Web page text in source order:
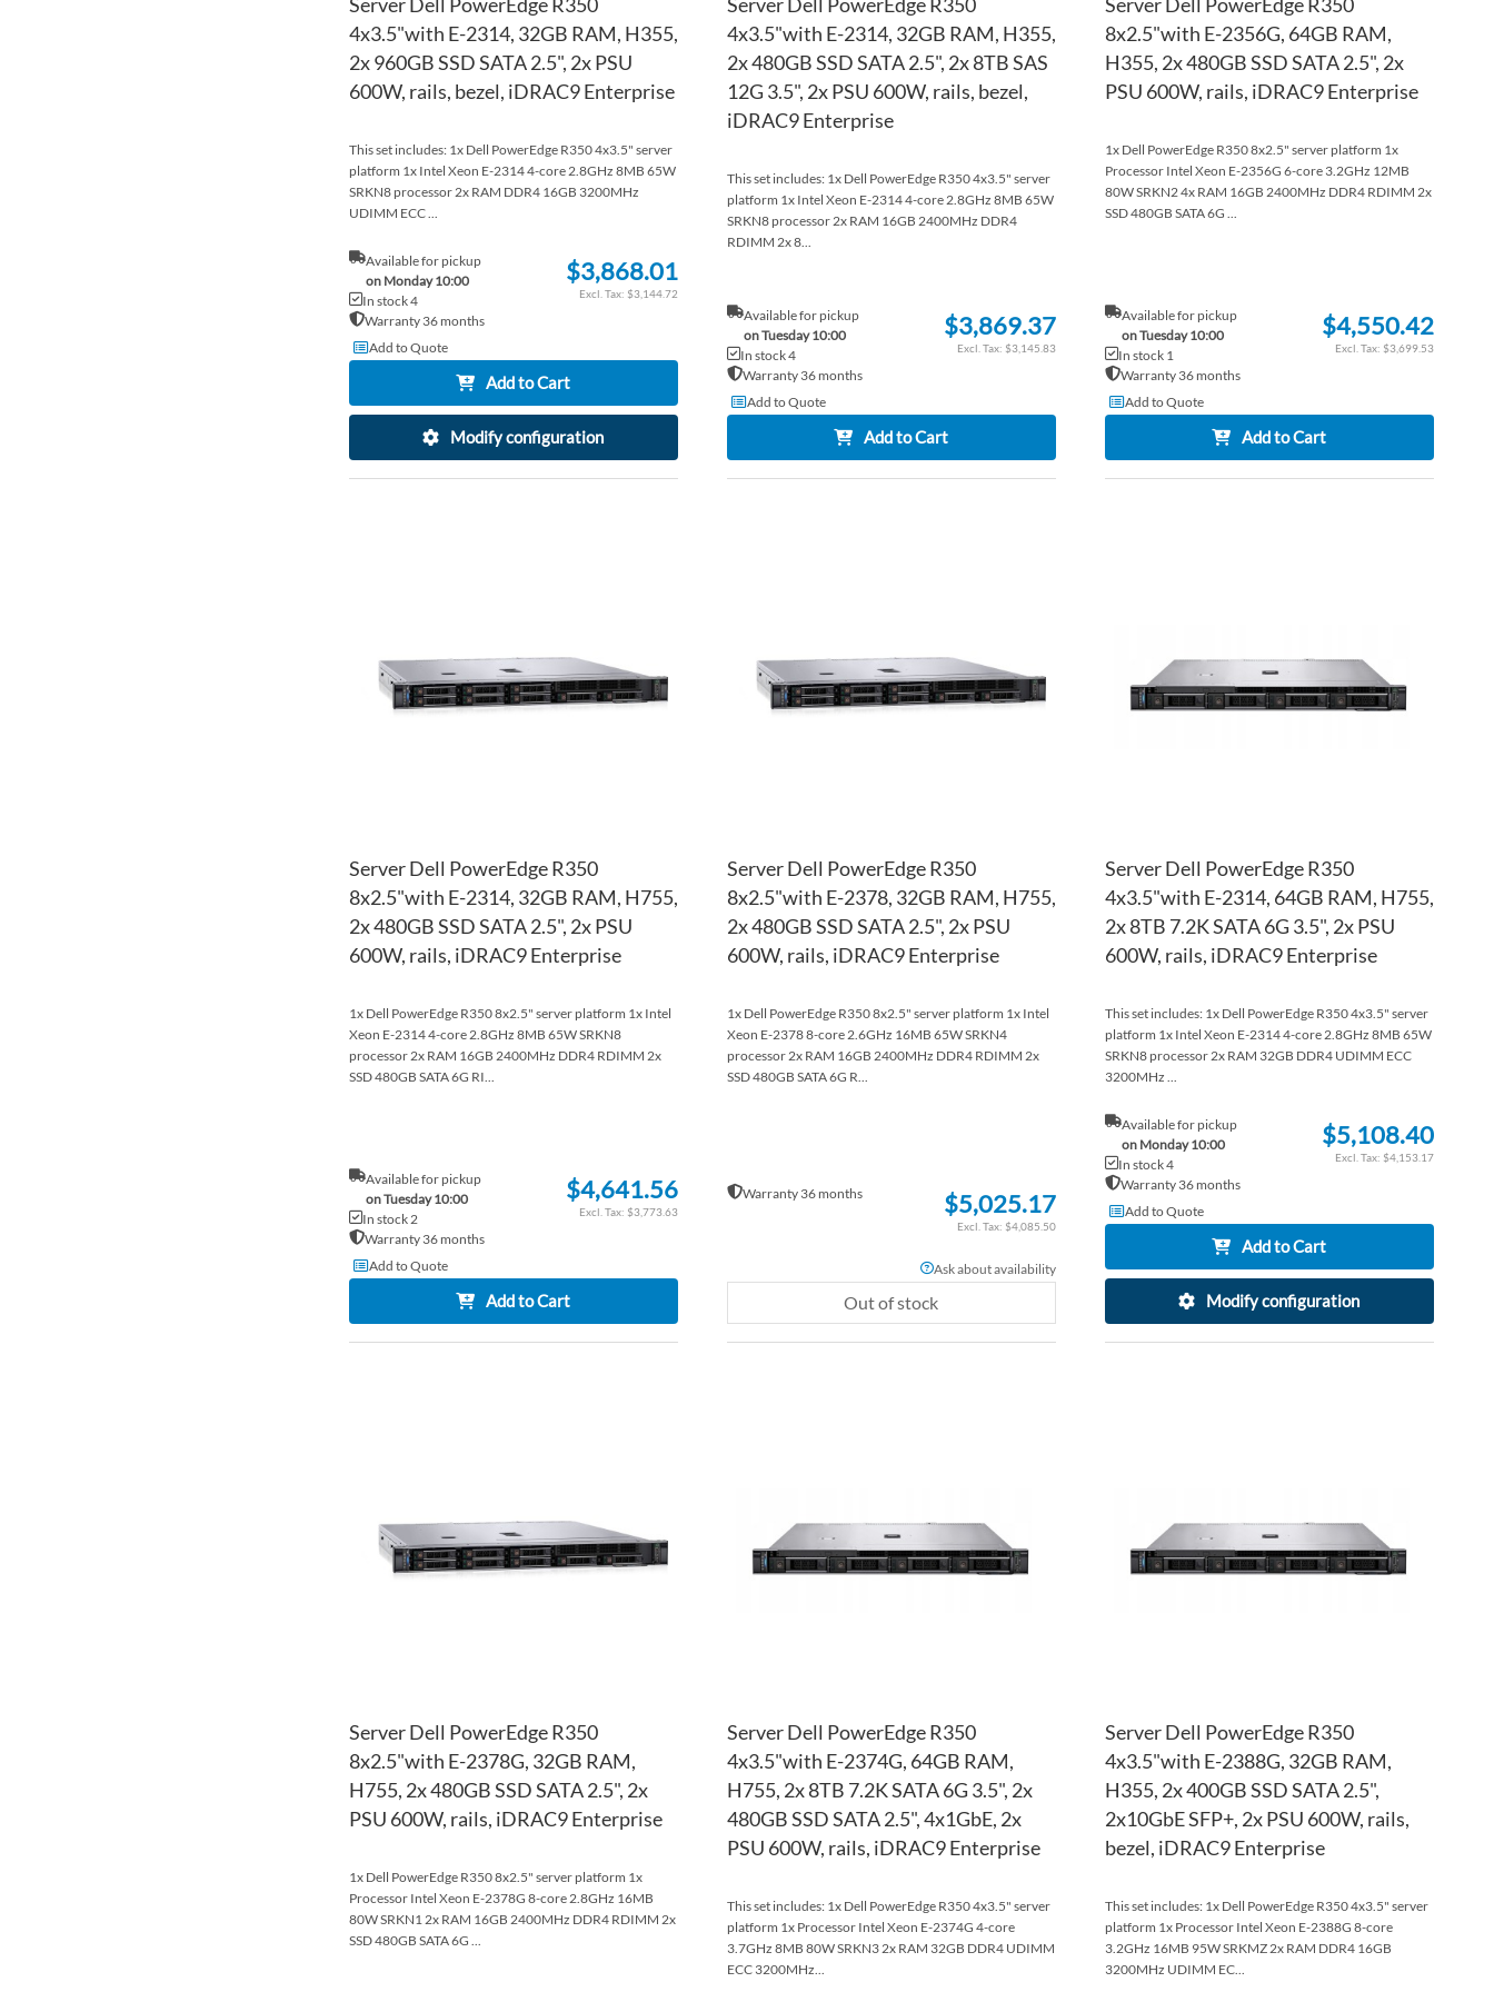
4x3.5"with E-2314, 32GB RAM, H355,
2x 960GB SSD SATA 2.5", 2x PSU
600W, rails, bezel, iDRAC9 Enterprise
This set includes: 1x Dell PowerEdge R350 4x3.5" server
platform 1x Intel Xeon E-2314 4-core 2.8GHz 8MB 65W
SRKN8 processor 2x RAM DDR4 16GB 3200MHz
UDIMM ECC ...
Available for pickup
on Monday 10:00
In stock 4
Warranty 36 months
$3,868.01
$3,144.72
Add to Quote
Add to Cart
Modify configuration
4x3.5"with E-2314, 32GB RAM, H355,
2x 480GB SSD SATA 2.5", 2x 8TB SAS
12G 3.5", 2x PSU 600W, rails, bezel,
iDRAC9 Enterprise
This set includes: 1x Dell PowerEdge R350 4x3.5" server
platform 1x Intel Xeon E-2314 4-core 2.8GHz 8MB 65W
SRKN8 processor 2x RAM 16GB 2400MHz DDR4
RDIMM 2x 8...
Available for pickup
on Tuesday 10:00
In stock 4
Warranty 36 months
$3,869.37
$3,145.83
Add to Quote
Add to Cart
8x2.5"with E-2356G, 64GB RAM,
H355, 2x 480GB SSD SATA 2.5", 2x
PSU 600W, rails, iDRAC9 Enterprise
1x Dell PowerEdge R350 8x2.5" server platform 1x
Processor Intel Xeon E-2356G 6-core 3.2GHz 12MB
80W SRKN2 4x RAM 16GB 2400MHz DDR4 RDIMM 2x
SSD 480GB SATA 6G ...
Available for pickup
on Tuesday 10:00
In stock 1
Warranty 36 months
$4,550.42
$3,699.53
Add to Quote
Add to Cart
COMPARE
Server Dell PowerEdge R350
8x2.5"with E-2314, 32GB RAM, H755,
2x 480GB SSD SATA 2.5", 2x PSU
600W, rails, iDRAC9 Enterprise
1x Dell PowerEdge R350 8x2.5" server platform 1x Intel
Xeon E-2314 4-core 2.8GHz 8MB 65W SRKN8
processor 2x RAM 16GB 2400MHz DDR4 RDIMM 2x
SSD 480GB SATA 6G RI...
Available for pickup
on Tuesday 10:00
In stock 2
Warranty 36 months
$4,641.56
$3,773.63
Add to Quote
Add to Cart
COMPARE
Server Dell PowerEdge R350
8x2.5"with E-2378, 32GB RAM, H755,
2x 480GB SSD SATA 2.5", 2x PSU
600W, rails, iDRAC9 Enterprise
1x Dell PowerEdge R350 8x2.5" server platform 1x Intel
Xeon E-2378 8-core 2.6GHz 16MB 65W SRKN4
processor 2x RAM 16GB 2400MHz DDR4 RDIMM 2x
SSD 480GB SATA 6G R...
Warranty 36 months $5,025.17
$4,085.50
Ask about availability
Out of stock
Server Dell PowerEdge R350
4x3.5"with E-2314, 64GB RAM, H755,
2x 8TB 7.2K SATA 6G 3.5", 2x PSU
600W, rails, iDRAC9 Enterprise
This set includes: 1x Dell PowerEdge R350 4x3.5" server
platform 1x Intel Xeon E-2314 4-core 2.8GHz 8MB 65W
SRKN8 processor 2x RAM 32GB DDR4 UDIMM ECC
3200MHz ...
Available for pickup
on Monday 10:00
In stock 4
Warranty 36 months
$5,108.40
$4,153.17
Add to Quote
Add to Cart
Modify configuration
COMPARE
Server Dell PowerEdge R350
8x2.5"with E-2378G, 32GB RAM,
H755, 2x 480GB SSD SATA 2.5", 2x
PSU 600W, rails, iDRAC9 Enterprise
1x Dell PowerEdge R350 8x2.5" server platform 1x
Processor Intel Xeon E-2378G 8-core 2.8GHz 16MB
80W SRKN1 2x RAM 16GB 2400MHz DDR4 RDIMM 2x
SSD 480GB SATA 6G ...
COMPARE
Server Dell PowerEdge R350
4x3.5"with E-2374G, 64GB RAM,
H755, 2x 8TB 7.2K SATA 6G 3.5", 2x
480GB SSD SATA 2.5", 4x1GbE, 2x
PSU 600W, rails, iDRAC9 Enterprise
This set includes: 1x Dell PowerEdge R350 4x3.5" server
platform 1x Processor Intel Xeon E-2374G 4-core
3.7GHz 8MB 80W SRKN3 2x RAM 32GB DDR4 UDIMM
ECC 3200MHz...
Server Dell PowerEdge R350
4x3.5"with E-2388G, 32GB RAM,
H355, 2x 400GB SSD SATA 2.5",
2x10GbE SFP+, 2x PSU 600W, rails,
bezel, iDRAC9 Enterprise
This set includes: 1x Dell PowerEdge R350 4x3.5" server
platform 1x Processor Intel Xeon E-2388G 8-core
3.2GHz 16MB 95W SRKMZ 2x RAM DDR4 16GB
3200MHz UDIMM EC...